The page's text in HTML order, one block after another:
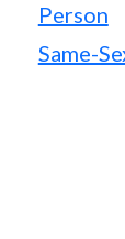
Person
Same-